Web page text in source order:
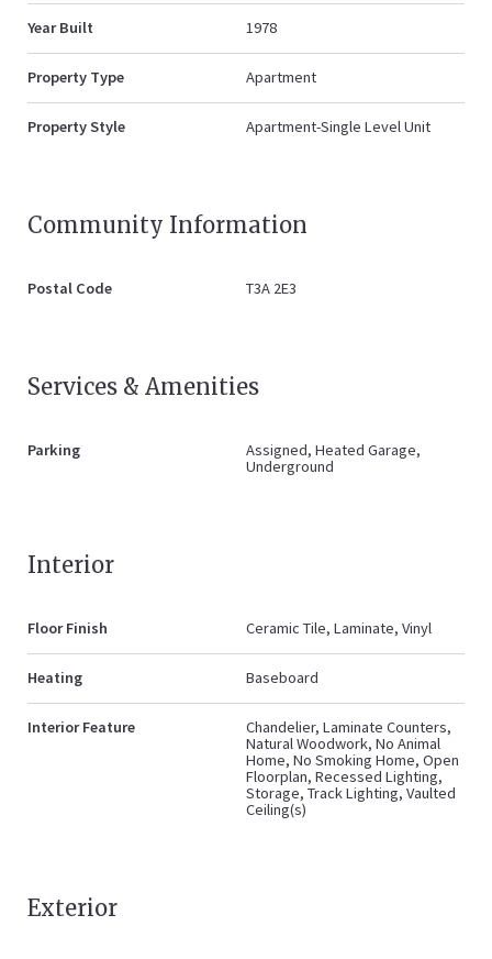
Year Built 1978
Property Type Apartment
Property Style Apartment-Single Level Unit
Community Information
Postal Code T3A 2E3
Services & Amenities
Parking
Assigned, Heated Garage,
Underground
Interior
Floor Finish Ceramic Tile, Laminate, Vinyl
Heating Baseboard
Interior Feature
Chandelier, Laminate Counters,
Natural Woodwork, No Animal
Home, No Smoking Home, Open
Floorplan, Recessed Lighting,
Storage, Track Lighting, Vaulted
Ceiling(s)
Exterior